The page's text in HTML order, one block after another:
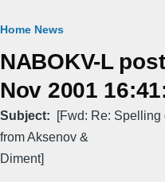
Breadcrumb
Home News
NABOKV-L
Nov 2001
Subject
[Fwd: Re:
from Aksenov &
Diment]